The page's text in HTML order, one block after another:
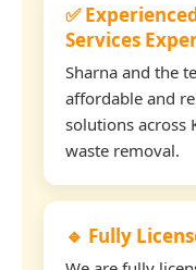
✅
Services
Sharna and the
affordable and
solutions across
waste removal.
🔹 Fully